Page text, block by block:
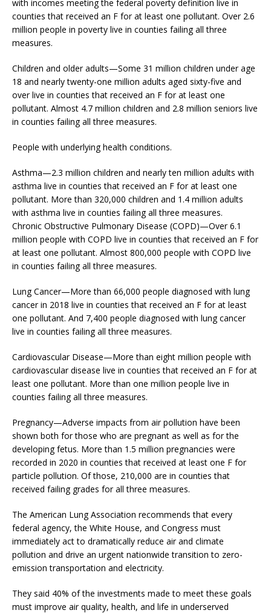
with incomes meeting the federal poverty definition live in
counties that received an F for at least one pollutant. Over 2.6
million people in poverty live in counties failing all three
measures.
Children and older adults—Some 31 million children under age
18 and nearly twenty-one million adults aged sixty-five and
over live in counties that received an F for at least one
pollutant. Almost 4.7 million children and 2.8 million seniors live
in counties failing all three measures.
People with underlying health conditions.
Asthma—2.3 million children and nearly ten million adults with
asthma live in counties that received an F for at least one
pollutant. More than 320,000 children and 1.4 million adults
with asthma live in counties failing all three measures.
Chronic Obstructive Pulmonary Disease (COPD)—Over 6.1
million people with COPD live in counties that received an F for
at least one pollutant. Almost 800,000 people with COPD live
in counties failing all three measures.
Lung Cancer—More than 66,000 people diagnosed with lung
cancer in 2018 live in counties that received an F for at least
one pollutant. And 7,400 people diagnosed with lung cancer
live in counties failing all three measures.
Cardiovascular Disease—More than eight million people with
cardiovascular disease live in counties that received an F for at
least one pollutant. More than one million people live in
counties failing all three measures.
Pregnancy—Adverse impacts from air pollution have been
shown both for those who are pregnant as well as for the
developing fetus. More than 1.5 million pregnancies were
recorded in 2020 in counties that received at least one F for
particle pollution. Of those, 210,000 are in counties that
received failing grades for all three measures.
The American Lung Association recommends that every
federal agency, the White House, and Congress must
immediately act to dramatically reduce air and climate
pollution and drive an urgent nationwide transition to zero-
emission transportation and electricity.
They said 40% of the investments made to meet these goals
must improve air quality, health, and life in underserved